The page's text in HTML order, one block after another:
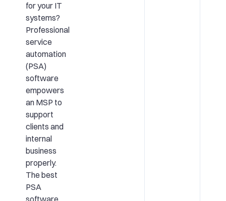
for your IT
systems?
Professional
service
automation
(PSA)
software
empowers
an MSP to
support
clients and
internal
business
properly.
The best
PSA